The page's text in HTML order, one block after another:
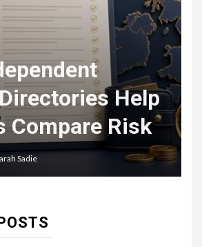
Help
Compare Risk
Sadie
Ultimate
to
What
Need to